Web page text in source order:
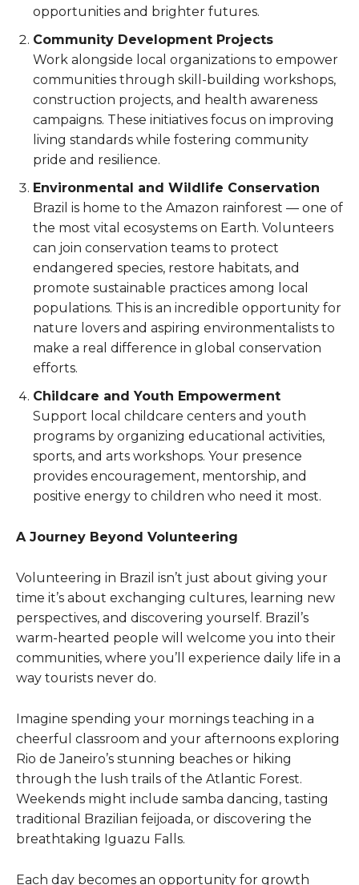
opportunities and brighter futures.
Community Development Projects
Work alongside local organizations to empower
communities through skill-building workshops,
construction projects, and health awareness
campaigns. These initiatives focus on improving
living standards while fostering community
pride and resilience.
Environmental and Wildlife Conservation
Brazil is home to the Amazon rainforest — one of
the most vital ecosystems on Earth. Volunteers
can join conservation teams to protect
endangered species, restore habitats, and
promote sustainable practices among local
populations. This is an incredible opportunity for
nature lovers and aspiring environmentalists to
make a real difference in global conservation
efforts.
Childcare and Youth Empowerment
Support local childcare centers and youth
programs by organizing educational activities,
sports, and arts workshops. Your presence
provides encouragement, mentorship, and
positive energy to children who need it most.
A Journey Beyond Volunteering
Volunteering in Brazil isn’t just about giving your
time it’s about exchanging cultures, learning new
perspectives, and discovering yourself. Brazil’s
warm-hearted people will welcome you into their
communities, where you’ll experience daily life in a
way tourists never do.
Imagine spending your mornings teaching in a
cheerful classroom and your afternoons exploring
Rio de Janeiro’s stunning beaches or hiking
through the lush trails of the Atlantic Forest.
Weekends might include samba dancing, tasting
traditional Brazilian feijoada, or discovering the
breathtaking Iguazu Falls.
Each day becomes an opportunity for growth